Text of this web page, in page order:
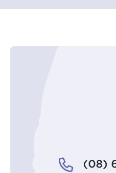
(08)